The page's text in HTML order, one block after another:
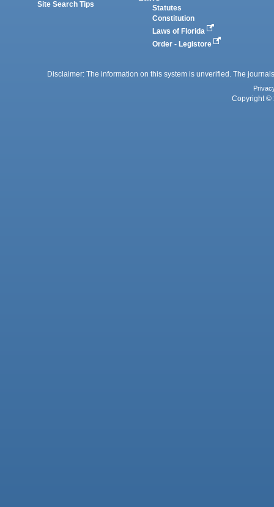
Site Search Tips
Statutes
Constitution
Laws of Florida
Order - Legistore
Disclaimer: The information on this system is unverified. The
Copyright ©